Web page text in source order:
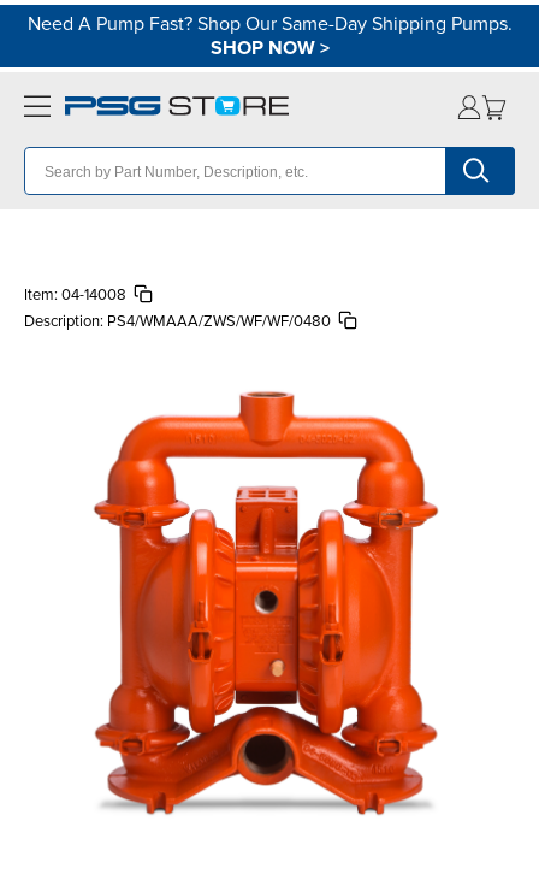
Need A Pump Fast? Shop Our Same-Day Shipping Pumps.
SHOP NOW>
Item: 04-14008
Description: PS4/WMAAA/ZWS/WF/WF/0480